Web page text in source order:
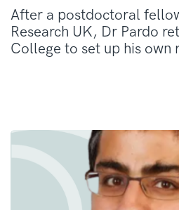
After a postdoctoral
Research UK, Dr Pardo
College to set up his own